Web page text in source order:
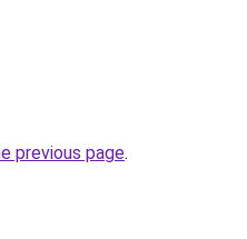
previous page.